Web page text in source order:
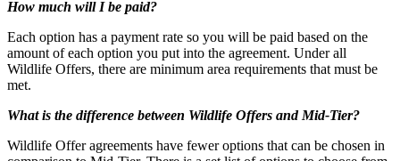
How much will I be paid?
Each option has a payment rate so you will be paid based on the
amount of each option you put into the agreement. Under all
Wildlife Offers, there are minimum area requirements that must be
met.
What is the difference between Wildlife Offers and Mid-Tier?
Wildlife Offer agreements have fewer options that can be chosen in